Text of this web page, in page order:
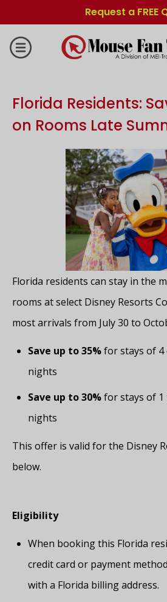
Request a
Florida Residents:
on Rooms Late
Florida residents can stay in the
rooms at select Disney Resorts
most arrivals from July 30 to
Save up to 35%for stays of 4
nights
Save up to 30%for stays of 1
nights
This offer is valid for the Disney
below.
Eligibility
When booking this Florida
credit card or payment
with a Florida billing address.